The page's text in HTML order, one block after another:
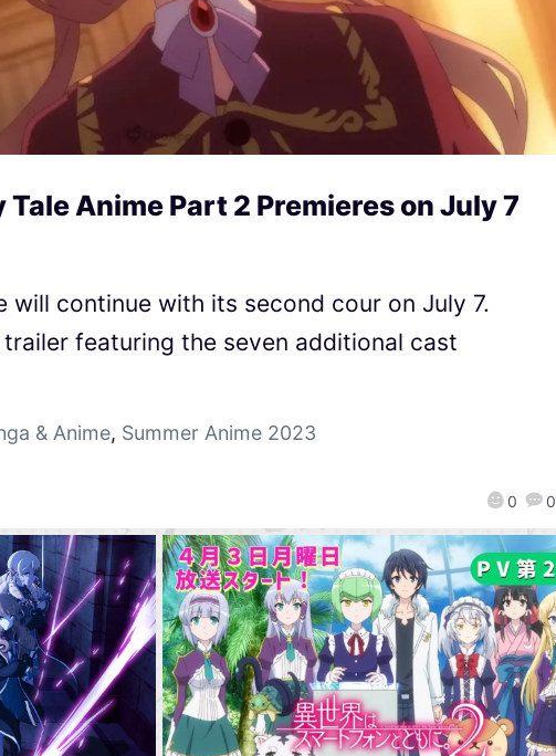
Anime Part 2 Premieres on July 7
0 0
will continue with its second cour on July 7.
featuring the seven additional cast
& Anime, Summer Anime 2023